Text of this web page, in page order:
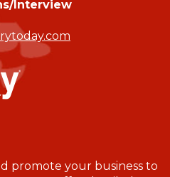
Interview
promote your business to